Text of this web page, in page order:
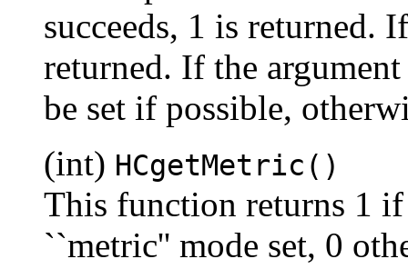
succeeds, 1 is returned.
returned. If the
be set if possible,
(int) HCgetMetric()
This function returns 1
``metric'' mode set, 0